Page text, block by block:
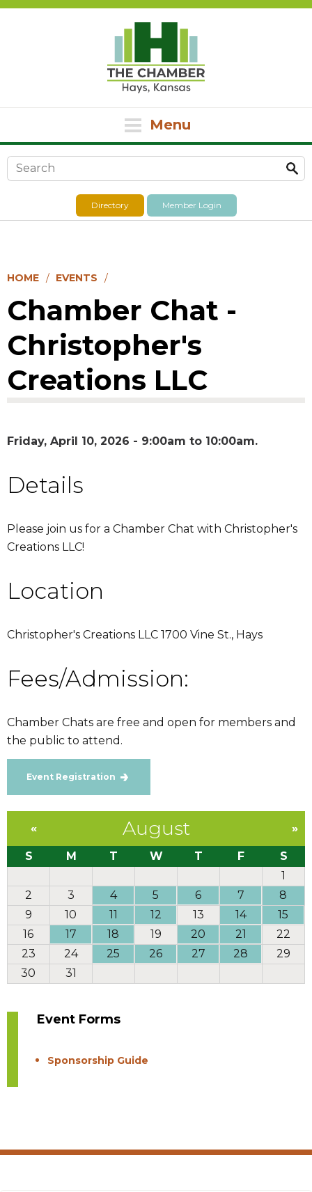
Menu
Search form
Directory Member Login
HOME EVENTS
Chamber Chat -
Christopher's
Creations LLC
Friday, April 10, 2026 - 9:00am to 10:00am
Details
Please join us for a Chamber Chat with Christopher's
Creations LLC!
Location
Christopher's Creations LLC 1700 Vine St., Hays
Fees/Admission:
Chamber Chats are free and open for members and
the public to attend.
Event Registration
August
« »
S M T W T F
S
1
2
3 4 5 6 7
8
9
10 11 12 13 14
15
16
17 18 19 20 21
22
23
24 25 26 27 28
29
30
31
Event Forms
Sponsorship Guide